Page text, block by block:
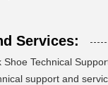
Services:
Shoe Technical
support and